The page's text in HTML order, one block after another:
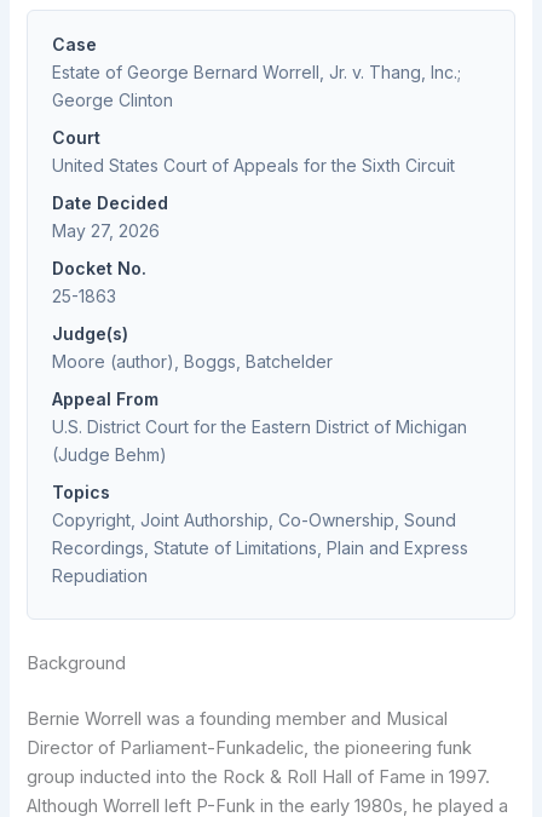
Case
Estate of George Bernard Worrell, Jr. v. Thang, Inc.;
George Clinton
Court
United States Court of Appeals for the Sixth Circuit
Date Decided
May 27, 2026
Docket No.
25-1863
Judge(s)
Moore (author), Boggs, Batchelder
Appeal From
U.S. District Court for the Eastern District of Michigan
(Judge Behm)
Topics
Copyright, Joint Authorship, Co-Ownership, Sound
Recordings, Statute of Limitations, Plain and Express
Repudiation
Background
Bernie Worrell was a founding member and Musical
Director of Parliament-Funkadelic, the pioneering funk
group inducted into the Rock & Roll Hall of Fame in 1997.
Although Worrell left P-Funk in the early 1980s, he played a